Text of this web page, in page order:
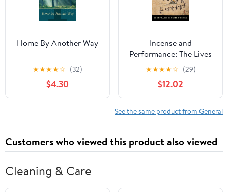
Home By Another Way
★★★★☆ (32)
$4.30
Incense and
Performance: The Lives
of Mexica Ritual
Specialists
★★★★☆ (29)
$12.02
See the same product from General
Customers who viewed this product also viewed
Cleaning & Care